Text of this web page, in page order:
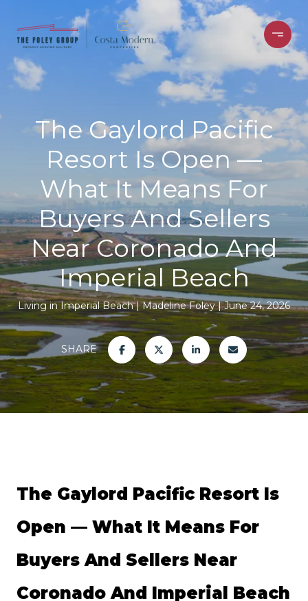
The Gaylord Pacific
Resort Is Open —
What It Means For
Buyers And Sellers
Near Coronado And
Imperial Beach
Living in Imperial Beach Madeline Foley June 24, 2026
SHARE
The Gaylord Pacific Resort Is
Open — What It Means For
Buyers And Sellers Near
Coronado And Imperial Beach